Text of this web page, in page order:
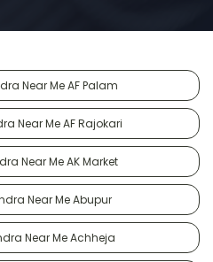
Near Me AF Palam
Near Me AF Rajokari
Near Me AK Market
Near Me Abupur
Near Me Achheja